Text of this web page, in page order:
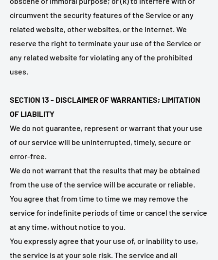
circumvent the security features of the Service or any
related website, other websites, or the Internet. We
reserve the right to terminate your use of the Service or
any related website for violating any of the prohibited
uses.
SECTION 13 - DISCLAIMER OF WARRANTIES; LIMITATION
OF LIABILITY
We do not guarantee, represent or warrant that your use
of our service will be uninterrupted, timely, secure or
error-free.
We do not warrant that the results that may be obtained
from the use of the service will be accurate or reliable.
You agree that from time to time we may remove the
service for indefinite periods of time or cancel the service
at any time, without notice to you.
You expressly agree that your use of, or inability to use,
the service is at your sole risk. The service and all